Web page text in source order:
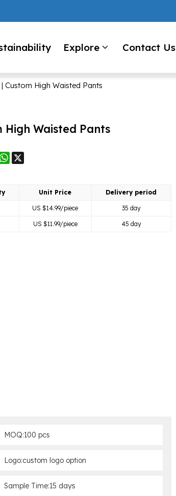
Explore Contact Us
Custom High Waisted Pants
High Waisted Pants
WhatsApp
X
Unit Price Delivery period
US $14.99/piece 35 day
US $11.99/piece 45 day
MOQ:100 pcs
Logo:custom logo option
Sample Time:15 days